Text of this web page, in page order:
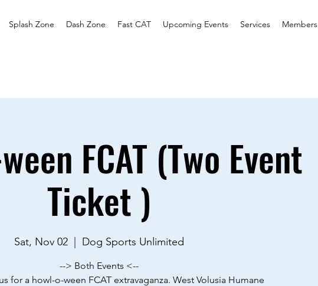
Splash Zone Dash Zone Fast CAT Upcoming Events Services Members
FCAT (Two Event
Ticket )
Sat, Nov 02 Dog Sports Unlimited
--> Both Events <--
for a howl-o-ween FCAT extravaganza. West Volusia Humane